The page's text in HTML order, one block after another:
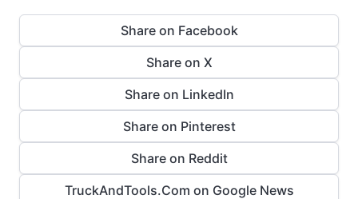
Share on Facebook
Share on X
Share on LinkedIn
Share on Pinterest
Share on Reddit
TruckAndTools.Com on Google News